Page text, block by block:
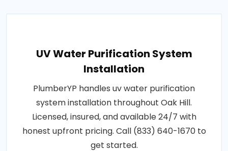
UV Water Purification System
Installation
PlumberYP handles uv water purification
system installation throughout Oak Hill.
Licensed, insured, and available 24/7 with
honest upfront pricing. Call (833) 640-1670 to
get started.